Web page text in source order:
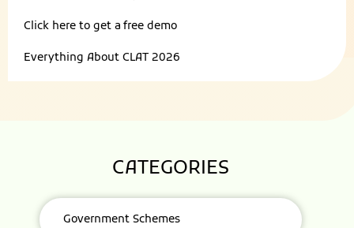
Click here to get a free demo
Everything About CLAT 2026
CATEGORIES
Government Schemes